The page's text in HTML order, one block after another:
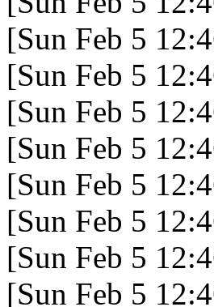
[Sun Feb 5
[Sun Feb 5
[Sun Feb 5
[Sun Feb 5
[Sun Feb 5
[Sun Feb 5
[Sun Feb 5
[Sun Feb 5